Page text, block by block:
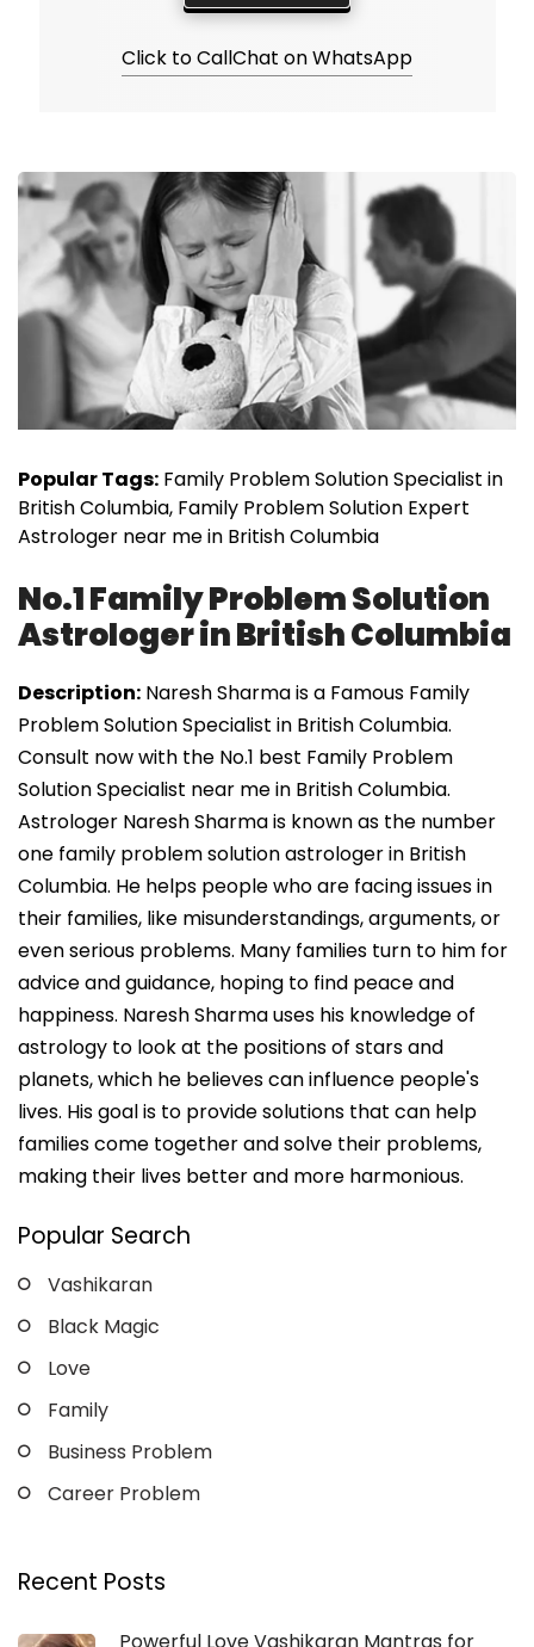
Click to CallChat on WhatsApp
Popular Tags: Family Problem Solution Specialist in
British Columbia, Family Problem Solution Expert
Astrologer near me in British Columbia
No.1 Family Problem Solution
Astrologer in British Columbia
Description: Naresh Sharma is a Famous Family
Problem Solution Specialist in British Columbia.
Consult now with the No.1 best Family Problem
Solution Specialist near me in British Columbia.
Astrologer Naresh Sharma is known as the number
one family problem solution astrologer in British
Columbia. He helps people who are facing issues in
their families, like misunderstandings, arguments, or
even serious problems. Many families turn to him for
advice and guidance, hoping to find peace and
happiness. Naresh Sharma uses his knowledge of
astrology to look at the positions of stars and
planets, which he believes can influence people's
lives. His goal is to provide solutions that can help
families come together and solve their problems,
making their lives better and more harmonious.
Popular Search
Vashikaran
Black Magic
Love
Family
Business Problem
Career Problem
Recent Posts